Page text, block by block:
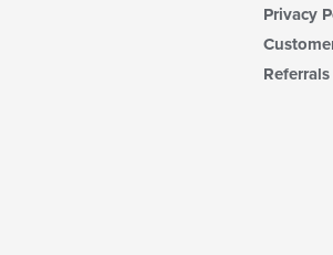
Privacy
Referrals